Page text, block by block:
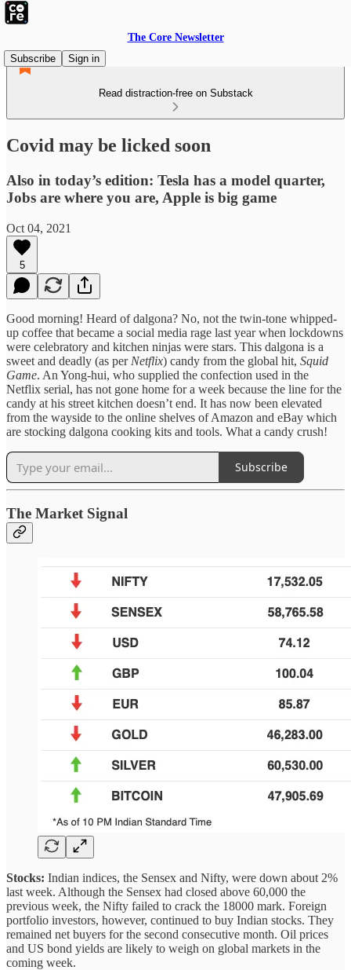
The Core Newsletter
Subscribe
Sign in
Read distraction-free on Substack
Covid may be licked soon
Also in today’s edition: Tesla has a model quarter,
Jobs are where you are, Apple is big game
Oct 04, 2021
5
Good morning! Heard of dalgona? No, not the twin-tone whipped-
up coffee that became a social media rage last year when lockdowns
were celebratory and kitchen ninjas were stars. This dalgona is a
sweet and deadly (as per Netflix) candy from the global hit, Squid
Game. An Yong-hui, who supplied the confection used in the
Netflix serial, has not gone home for a week because the line for the
candy at his street kitchen doesn’t end. It has now been elevated
from the wayside to the online shelves of Amazon and eBay which
are stocking dalgona cooking kits and tools. What a candy crush!
Subscribe
The Market Signal
Stocks: Indian indices, the Sensex and Nifty, were down about 2%
last week. Although the Sensex had closed above 60,000 the
previous week, the Nifty failed to crack the 18000 mark. Foreign
portfolio investors, however, continued to buy Indian stocks. They
remained net buyers for the second consecutive month. Oil prices
and US bond yields are likely to weigh on global markets in the
coming week.